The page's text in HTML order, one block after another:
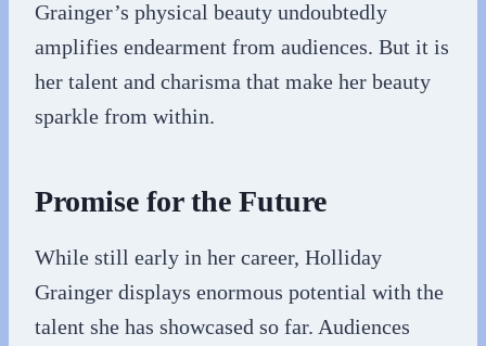
Grainger’s physical beauty undoubtedly
amplifies endearment from audiences. But it is
her talent and charisma that make her beauty
sparkle from within.
Promise for the Future
While still early in her career, Holliday
Grainger displays enormous potential with the
talent she has showcased so far. Audiences